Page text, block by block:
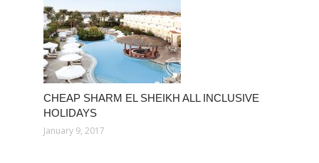
CHEAP SHARM EL SHEIKH ALL INCLUSIVE
HOLIDAYS
January 9, 2017